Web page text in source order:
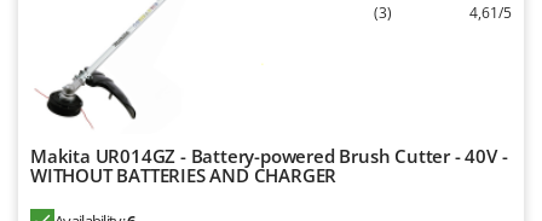
(3) 4,61/5
Makita UR014GZ - Battery-powered Brush Cutter - 40V -
WITHOUT BATTERIES AND CHARGER